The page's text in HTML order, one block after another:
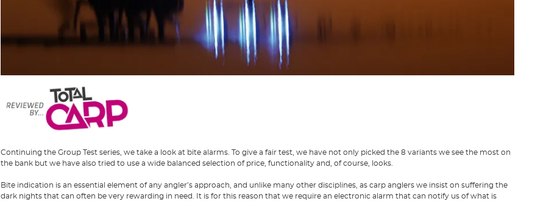
Continuing the Group Test series, we take a look at bite alarms. To give a fair test, we have not only picked the 8 variants we see the most on
the bank but we have also tried to use a wide balanced selection of price, functionality and, of course, looks.
Bite indication is an essential element of any angler’s approach, and unlike many other disciplines, as carp anglers we insist on suffering the
dark nights that can often be very rewarding in need. It is for this reason that we require an electronic alarm that can notify us of what is